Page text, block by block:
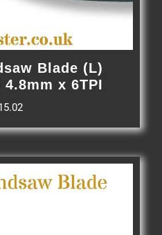
Blade (L)
4.8mm x 6TPI